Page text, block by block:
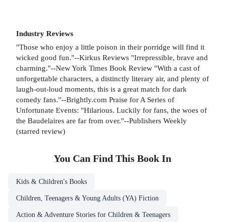
Industry Reviews
"Those who enjoy a little poison in their porridge will find it
wicked good fun."--Kirkus Reviews "Irrepressible, brave and
charming."--New York Times Book Review "With a cast of
unforgettable characters, a distinctly literary air, and plenty of
laugh-out-loud moments, this is a great match for dark
comedy fans."--Brightly.com Praise for A Series of
Unfortunate Events: "Hilarious. Luckily for fans, the woes of
the Baudelaires are far from over."--Publishers Weekly
(starred review)
You Can Find This Book In
Kids & Children's Books
Children, Teenagers & Young Adults (YA) Fiction
Action & Adventure Stories for Children & Teenagers